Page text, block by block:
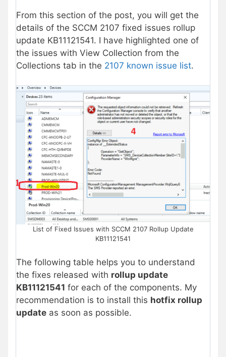
From this section of the post, you will get the
details of the SCCM 2107 fixed issues rollup
update KB11121541. I have highlighted one of
the issues with View Collection from the
Collections tab in the 2107 known issue list.
List of Fixed Issues with SCCM 2107 Rollup Update
KB11121541
The following table helps you to understand
the fixes released with rollup update
KB11121541 for each of the components. My
recommendation is to install this hotfix rollup
update as soon as possible.